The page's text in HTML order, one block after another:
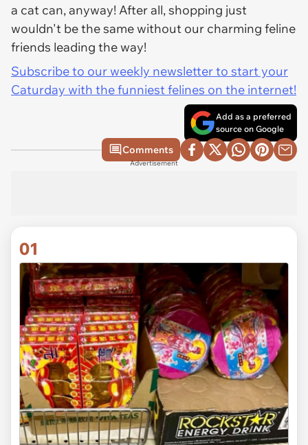
a cat can, anyway! After all, shopping just
wouldn't be the same without our charming feline
friends leading the way!
Subscribe to our weekly newsletter to start your
Caturday with the funniest felines on the internet!
Add as a preferred
source on Google
Comments
Advertisement
01